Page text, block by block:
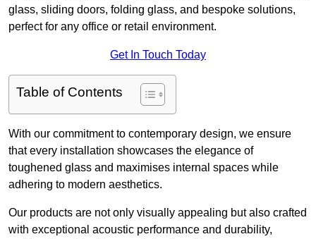
glass, sliding doors, folding glass, and bespoke solutions,
perfect for any office or retail environment.
Get In Touch Today
Table of Contents
With our commitment to contemporary design, we ensure
that every installation showcases the elegance of
toughened glass and maximises internal spaces while
adhering to modern aesthetics.
Our products are not only visually appealing but also crafted
with exceptional acoustic performance and durability,